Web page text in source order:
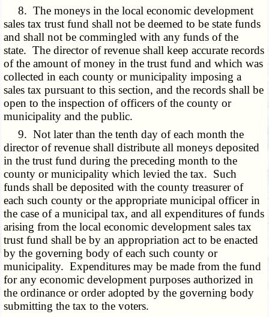
8. The moneys in the local economic development
sales tax trust fund shall not be deemed to be state funds
and shall not be commingled with any funds of the
state. The director of revenue shall keep accurate records
of the amount of money in the trust fund and which was
collected in each county or municipality imposing a
sales tax pursuant to this section, and the records shall be
open to the inspection of officers of the county or
municipality and the public.
9. Not later than the tenth day of each month the
director of revenue shall distribute all moneys deposited
in the trust fund during the preceding month to the
county or municipality which levied the tax. Such
funds shall be deposited with the county treasurer of
each such county or the appropriate municipal officer in
the case of a municipal tax, and all expenditures of funds
arising from the local economic development sales tax
trust fund shall be by an appropriation act to be enacted
by the governing body of each such county or
municipality. Expenditures may be made from the fund
for any economic development purposes authorized in
the ordinance or order adopted by the governing body
submitting the tax to the voters.